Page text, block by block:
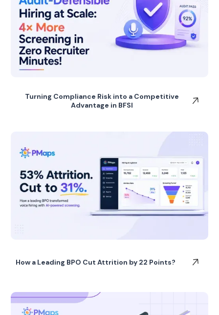
Turning Compliance Risk into a Competitive
Advantage in BFSI
How a Leading BPO Cut Attrition by 22 Points?